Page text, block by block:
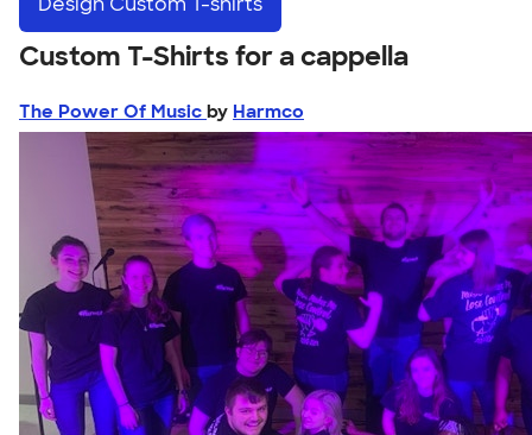
Custom T-Shirts for a cappella
The Power Of Music by Harmco